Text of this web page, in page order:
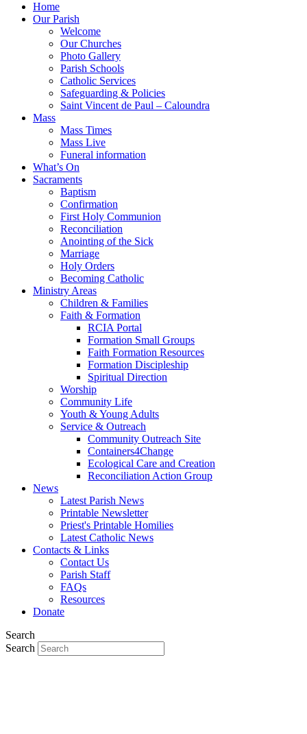
Home
Our Parish
Welcome
Our Churches
Photo Gallery
Parish Schools
Catholic Services
Safeguarding & Policies
Saint Vincent de Paul – Caloundra
Mass
Mass Times
Mass Live
Funeral information
What’s On
Sacraments
Baptism
Confirmation
First Holy Communion
Reconciliation
Anointing of the Sick
Marriage
Holy Orders
Becoming Catholic
Ministry Areas
Children & Families
Faith & Formation
RCIA Portal
Formation Small Groups
Faith Formation Resources
Formation Discipleship
Spiritual Direction
Worship
Community Life
Youth & Young Adults
Service & Outreach
Community Outreach Site
Containers4Change
Ecological Care and Creation
Reconciliation Action Group
News
Latest Parish News
Printable Newsletter
Priest's Printable Homilies
Latest Catholic News
Contacts & Links
Contact Us
Parish Staff
FAQs
Resources
Donate
Search
Search